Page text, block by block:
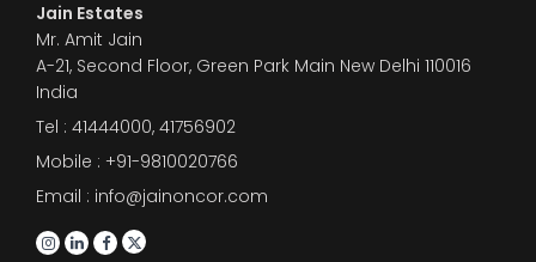
Jain Estates
Mr. Amit Jain
A-21, Second Floor, Green Park Main New Delhi 110016
India
Tel : 41444000, 41756902
Mobile : +91-9810020766
Email : info@jainoncor.com